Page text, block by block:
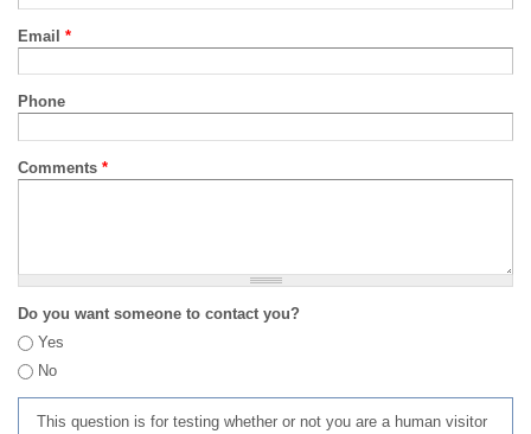
Email *
Phone
Comments *
Do you want someone to contact you?
Yes
No
This question is for testing whether or not you are a human visitor